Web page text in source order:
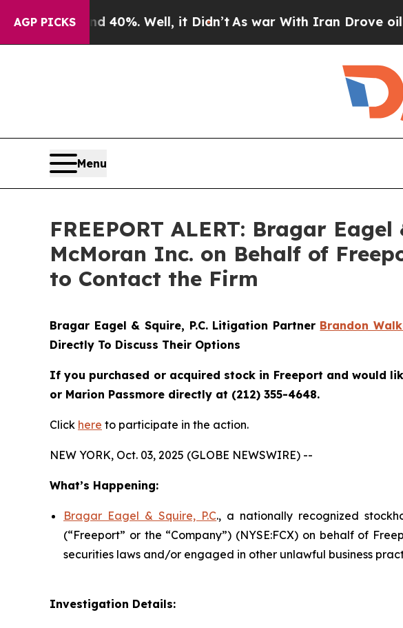
AGP PICKS
Around 40%. Well, it Didn’tAs war With Iran Drove oil Prices
Menu
FREEPORT ALERT: Bragar
McMoran Inc. on Behalf of
to Contact the Firm
Bragar Eagel & Squire, P.C. Litigation Partner Brandon
Directly To Discuss Their Options
If you purchased or acquired stock in Freeport and would
or Marion Passmore directly at (212) 355-4648.
Click here to participate in the action.
NEW YORK, Oct. 03, 2025 (GLOBE NEWSWIRE) --
What’s Happening:
Bragar Eagel & Squire, P.C., a nationally recognized
(“Freeport” or the “Company”) (NYSE:FCX) on behalf of
securities laws and/or engaged in other unlawful business
Investigation Details: